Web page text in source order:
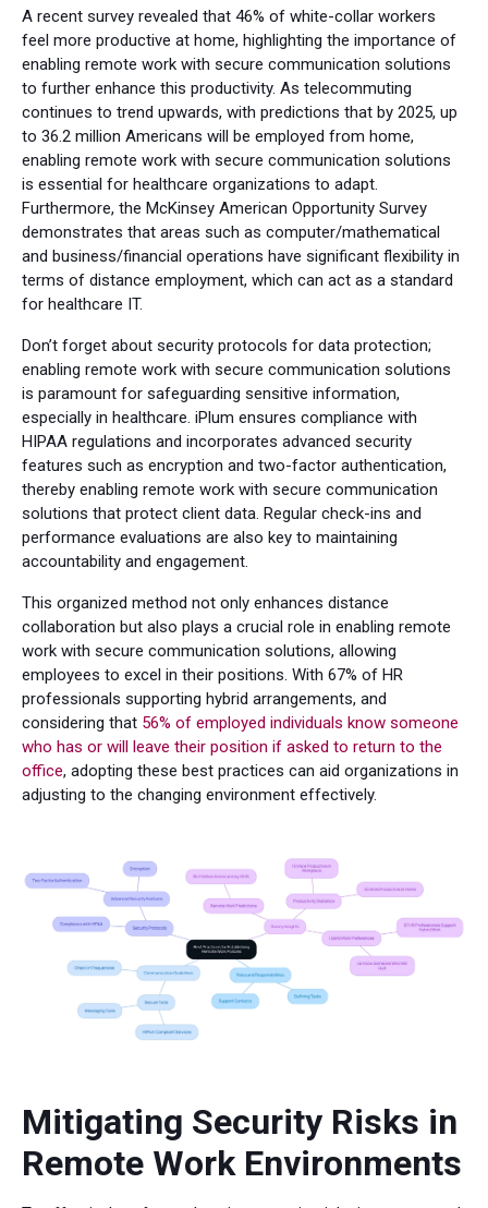
A recent survey revealed that 46% of white-collar workers
feel more productive at home, highlighting the importance of
enabling remote work with secure communication solutions
to further enhance this productivity. As telecommuting
continues to trend upwards, with predictions that by 2025, up
to 36.2 million Americans will be employed from home,
enabling remote work with secure communication solutions
is essential for healthcare organizations to adapt.
Furthermore, the McKinsey American Opportunity Survey
demonstrates that areas such as computer/mathematical
and business/financial operations have significant flexibility in
terms of distance employment, which can act as a standard
for healthcare IT.
Don’t forget about security protocols for data protection;
enabling remote work with secure communication solutions
is paramount for safeguarding sensitive information,
especially in healthcare. iPlum ensures compliance with
HIPAA regulations and incorporates advanced security
features such as encryption and two-factor authentication,
thereby enabling remote work with secure communication
solutions that protect client data. Regular check-ins and
performance evaluations are also key to maintaining
accountability and engagement.
This organized method not only enhances distance
collaboration but also plays a crucial role in enabling remote
work with secure communication solutions, allowing
employees to excel in their positions. With 67% of HR
professionals supporting hybrid arrangements, and
considering that 56% of employed individuals know someone
who has or will leave their position if asked to return to the
office, adopting these best practices can aid organizations in
adjusting to the changing environment effectively.
Mitigating Security Risks in
Remote Work Environments